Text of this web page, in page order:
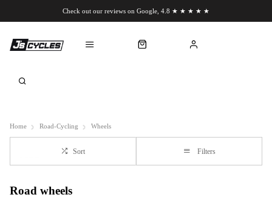
Check out our reviews on Google, 4.8 ★ ★ ★ ★ ★
Home Road-Cycling Wheels
Sort Filters
Road wheels